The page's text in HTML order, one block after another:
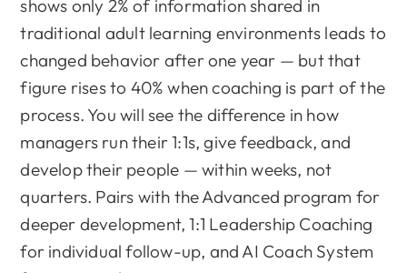
shows only 2% of information shared in
traditional adult learning environments leads to
changed behavior after one year — but that
figure rises to 40% when coaching is part of the
process. You will see the difference in how
managers run their 1:1s, give feedback, and
develop their people — within weeks, not
quarters. Pairs with the Advanced program for
deeper development, 1:1 Leadership Coaching
for individual follow-up, and AI Coach System